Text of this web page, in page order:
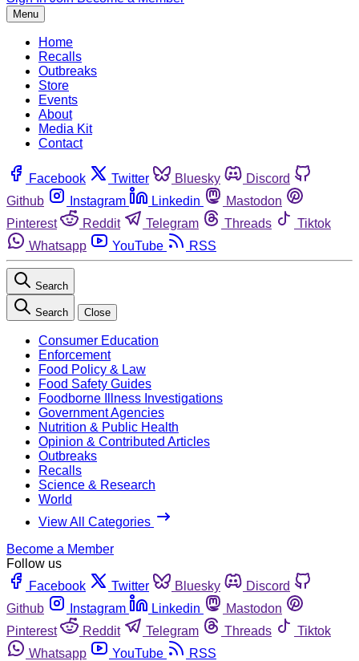
Menu
Home
Recalls
Outbreaks
Store
Events
About
Media Kit
Contact
Facebook Twitter Bluesky
Discord
Github
Instagram Linkedin
Mastodon
Pinterest
Reddit Telegram Threads
Tiktok
Whatsapp
YouTube RSS
Search
Search Close
Consumer Education
Enforcement
Food Policy & Law
Food Safety Guides
Foodborne Illness Investigations
Government Agencies
Nutrition & Public Health
Opinion & Contributed Articles
Outbreaks
Recalls
Science & Research
World
View All Categories
Become a Member
Follow us
Facebook
Twitter Bluesky
Discord
Github
Instagram Linkedin
Mastodon
Pinterest
Reddit Telegram Threads
Tiktok
Whatsapp
YouTube
RSS